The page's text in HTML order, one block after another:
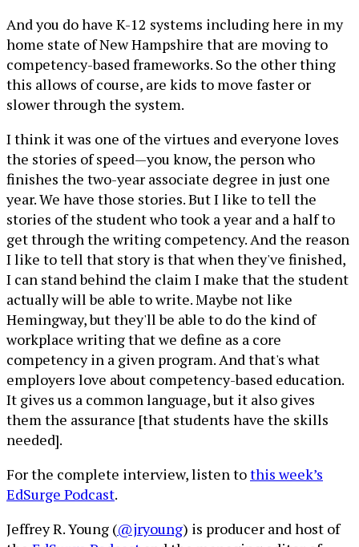
And you do have K-12 systems including here in my
home state of New Hampshire that are moving to
competency-based frameworks. So the other thing
this allows of course, are kids to move faster or
slower through the system.
I think it was one of the virtues and everyone loves
the stories of speed—you know, the person who
finishes the two-year associate degree in just one
year. We have those stories. But I like to tell the
stories of the student who took a year and a half to
get through the writing competency. And the reason
I like to tell that story is that when they've finished,
I can stand behind the claim I make that the student
actually will be able to write. Maybe not like
Hemingway, but they'll be able to do the kind of
workplace writing that we define as a core
competency in a given program. And that's what
employers love about competency-based education.
It gives us a common language, but it also gives
them the assurance [that students have the skills
needed].
For the complete interview, listen tothis week’s
EdSurge Podcast.
Jeffrey R. Young (@jryoung) is producer and host of